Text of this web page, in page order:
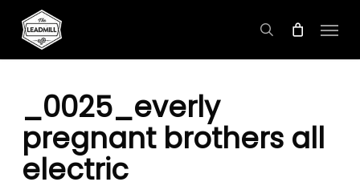
search
Menu
_0025_everly
pregnant brothers all
electric